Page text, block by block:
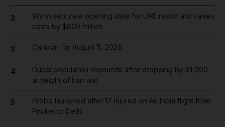
2
Wynn sets new opening date for UAE resort and raises
costs by $600 million
3 Cartoon for August 5, 2026
4
Dubai population rebounds after dropping by 61,000
at height of Iran war
5
Probe launched after 17 injured on Air India flight from
Phuket to Delhi